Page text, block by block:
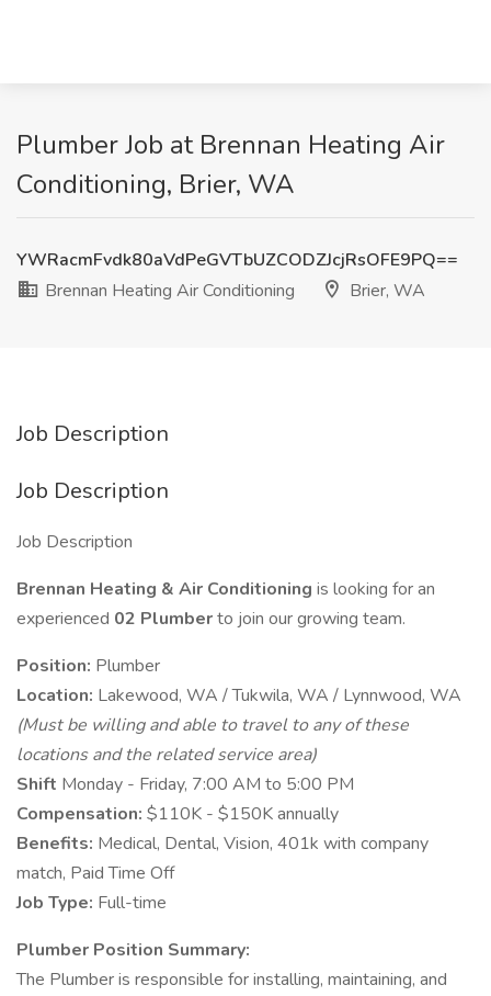
Plumber Job at Brennan Heating Air
Conditioning, Brier, WA
YWRacmFvdk80aVdPeGVTbUZCODZJcjRsOFE9PQ==
Brennan Heating Air Conditioning
Brier, WA
Job Description
Job Description
Job Description
Brennan Heating & Air Conditioning is looking for an
experienced 02 Plumberto join our growing team.
Position: Plumber
Location: Lakewood, WA / Tukwila, WA / Lynnwood, WA
(Must be willing and able to travel to any of these
locations and the related service area)
Shift Monday - Friday, 7:00 AM to 5:00 PM
Compensation: $110K - $150K annually
Benefits: Medical, Dental, Vision, 401k with company
match, Paid Time Off
Job Type: Full-time
Plumber Position Summary:
The Plumber is responsible for installing, maintaining, and